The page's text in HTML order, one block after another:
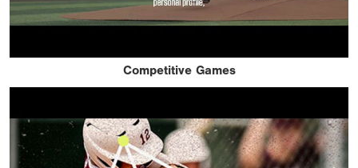
Competitive Games